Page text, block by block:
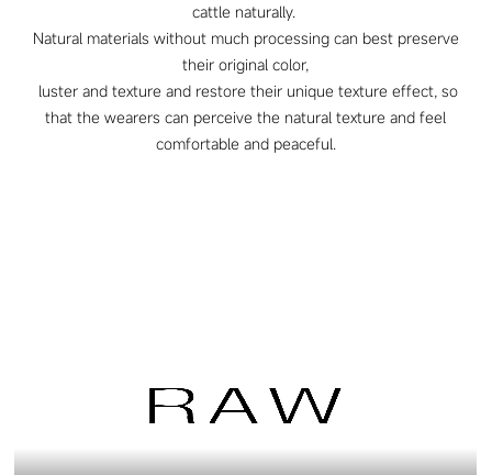
cattle naturally.
Natural materials without much processing can best preserve
their original color,
luster and texture and restore their unique texture effect, so
that the wearers can perceive the natural texture and feel
comfortable and peaceful.